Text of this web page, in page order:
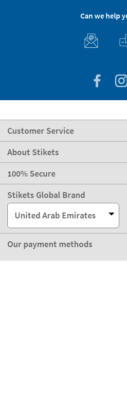
Can we help
Customer Service
About Stikets
100% Secure
Stikets Global Brand
United Arab Emirates
Our payment methods